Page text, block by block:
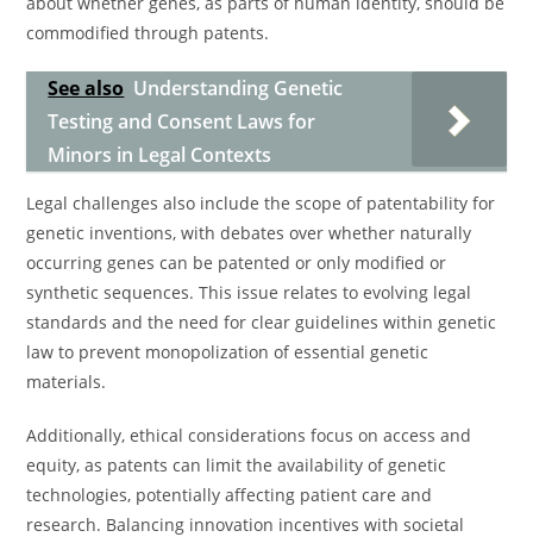
commodified through patents.
See also Understanding Genetic
Testing and Consent Laws for
Minors in Legal Contexts
Legal challenges also include the scope of patentability for
genetic inventions, with debates over whether naturally
occurring genes can be patented or only modified or
synthetic sequences. This issue relates to evolving legal
standards and the need for clear guidelines within genetic
law to prevent monopolization of essential genetic
materials.
Additionally, ethical considerations focus on access and
equity, as patents can limit the availability of genetic
technologies, potentially affecting patient care and
research. Balancing innovation incentives with societal